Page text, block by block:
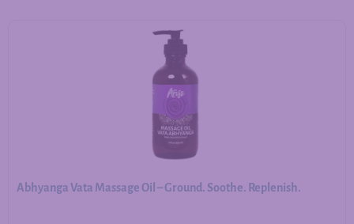
Abhyanga Vata Massage Oil – Ground. Soothe. Replenish.